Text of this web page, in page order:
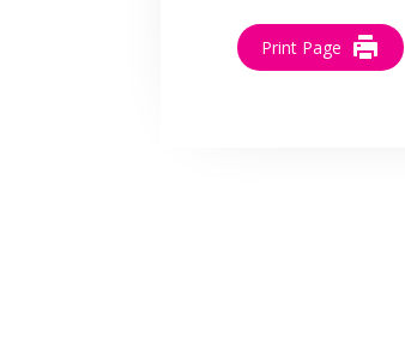
Print Page